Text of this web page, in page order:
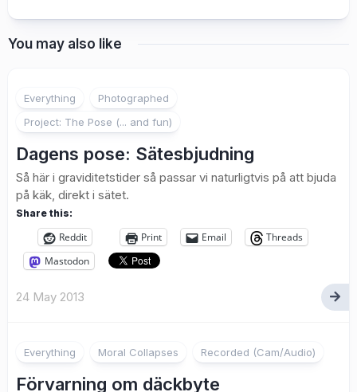
You may also like
Everything
Photographed
Project: The Pose (... and fun)
Dagens pose: Sätesbjudning
Så här i graviditetstider så passar vi naturligtvis på att bjuda
på käk, direkt i sätet.
Share this:
Reddit Print Email
Threads
Mastodon
24 May 2013
Everything Moral Collapses Recorded (Cam/Audio)
Förvarning om däckbyte